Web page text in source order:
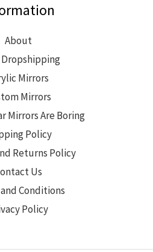
About
Mirrors
Mirrors
Mirrors Are Boring
Policy
Returns Policy
Us
Conditions
Policy